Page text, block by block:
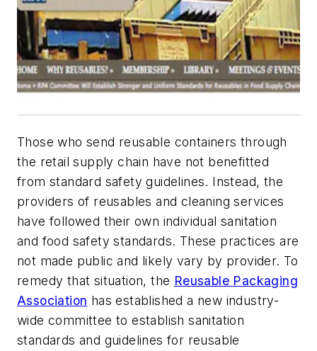
Those who send reusable containers through
the retail supply chain have not benefitted
from standard safety guidelines. Instead, the
providers of reusables and cleaning services
have followed their own individual sanitation
and food safety standards. These practices are
not made public and likely vary by provider. To
remedy that situation, the Reusable Packaging
Association has established a new industry-
wide committee to establish sanitation
standards and guidelines for reusable